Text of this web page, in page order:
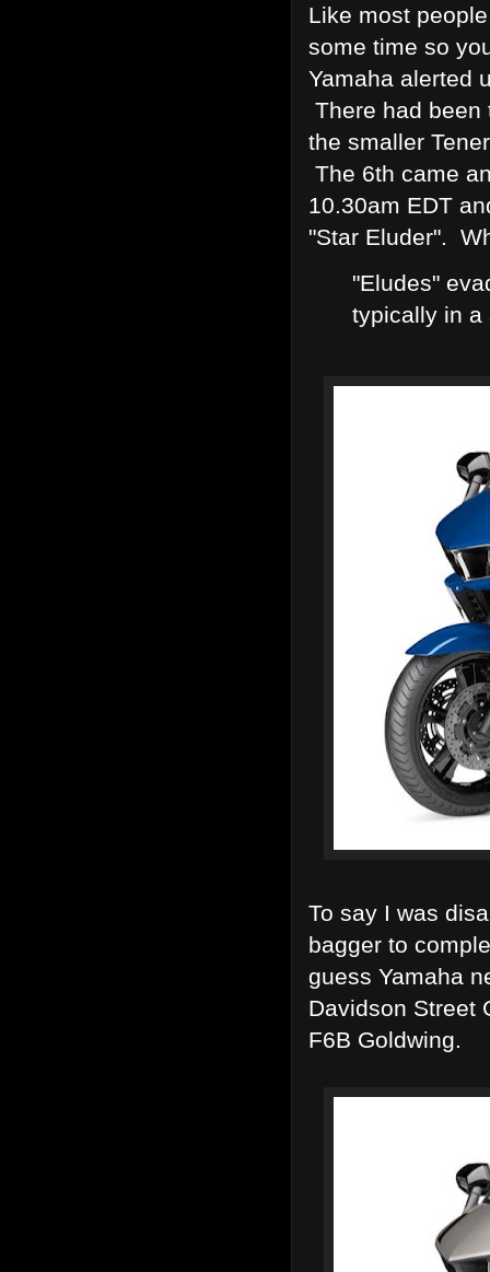
Like most
some time so
Yamaha alerted
There had been
the smaller
The 6th came
10.30am EDT
"Star Eluder".
"Eludes"
typically in a
To say I was
bagger to
guess Yamaha
Davidson Street
F6B Goldwing.